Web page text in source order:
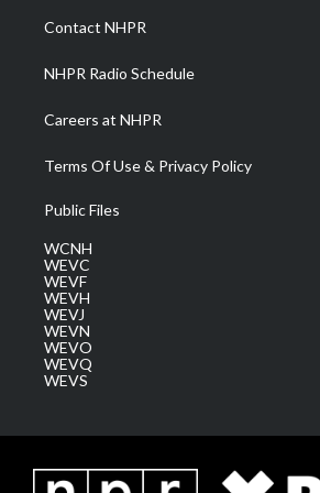
a
m
Contact NHPR
NHPR Radio Schedule
Careers at NHPR
Terms Of Use & Privacy Policy
Public Files
WCNH
WEVC
WEVF
WEVH
WEVJ
WEVN
WEVO
WEVQ
WEVS